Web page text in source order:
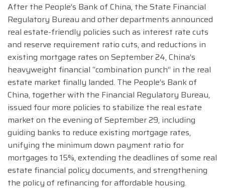
After the People’s Bank of China, the State Financial
Regulatory Bureau and other departments announced
real estate-friendly policies such as interest rate cuts
and reserve requirement ratio cuts, and reductions in
existing mortgage rates on September 24, China’s
heavyweight financial “combination punch” in the real
estate market finally landed. The People’s Bank of
China, together with the Financial Regulatory Bureau,
issued four more policies to stabilize the real estate
market on the evening of September 29, including
guiding banks to reduce existing mortgage rates,
unifying the minimum down payment ratio for
mortgages to 15%, extending the deadlines of some real
estate financial policy documents, and strengthening
the policy of refinancing for affordable housing.